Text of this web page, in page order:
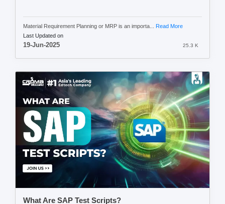
Material Requirement Planning or MRP is an importa... Read More
Last Updated on
19-Jun-2025 25.3 K
What Are SAP Test Scripts?